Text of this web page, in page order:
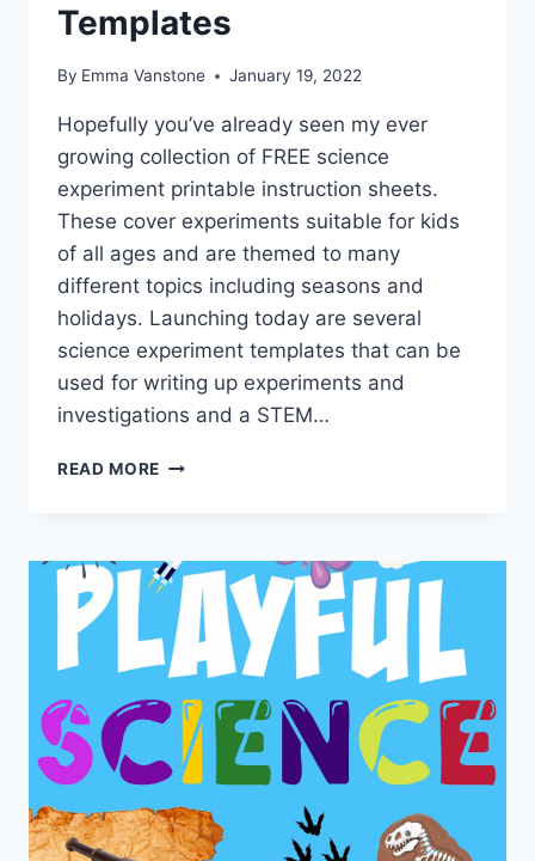
Templates
By Emma Vanstone January 19, 2022
Hopefully you’ve already seen my ever
growing collection of FREE science
experiment printable instruction sheets.
These cover experiments suitable for kids
of all ages and are themed to many
different topics including seasons and
holidays. Launching today are several
science experiment templates that can be
used for writing up experiments and
investigations and a STEM…
READ MORE SCIENCE